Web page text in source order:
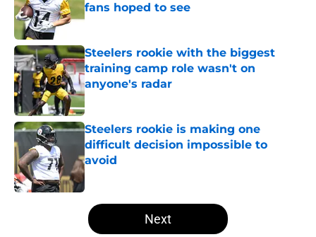
fans hoped to see
Published by on Invalid Date
Steelers rookie with the biggest
training camp role wasn't on
anyone's radar
Published by on Invalid Date
Steelers rookie is making one
difficult decision impossible to
avoid
Published by on Invalid Date
5 related articles loaded
Next